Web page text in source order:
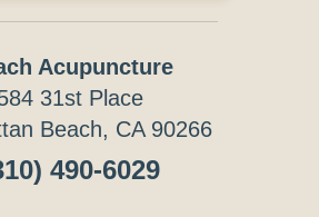
Acupuncture
31st Place
Beach, CA 90266
490-6029